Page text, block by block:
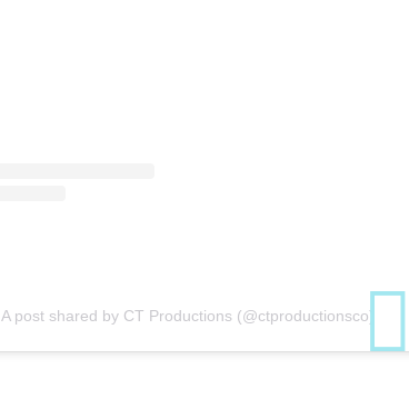
A post shared by CT Productions (@ctproductionsco)